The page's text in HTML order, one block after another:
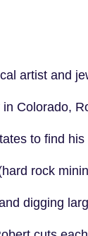
artist and
Colorado,
to find
rock
digging